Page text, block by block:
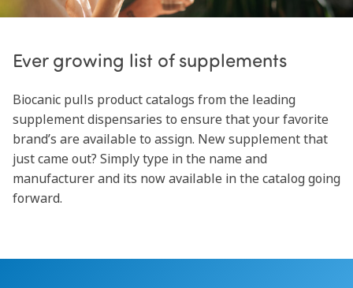
Ever growing list of supplements
Biocanic pulls product catalogs from the leading
supplement dispensaries to ensure that your favorite
brand’s are available to assign. New supplement that
just came out? Simply type in the name and
manufacturer and its now available in the catalog going
forward.